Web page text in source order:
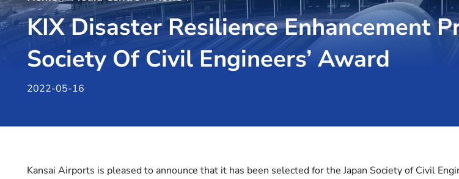
KIX Disaster Resilience Enhancement
Society Of Civil Engineers’ Award
2022-05-16
Kansai Airports is pleased to announce that it has been selected for the Japan Society of Civil